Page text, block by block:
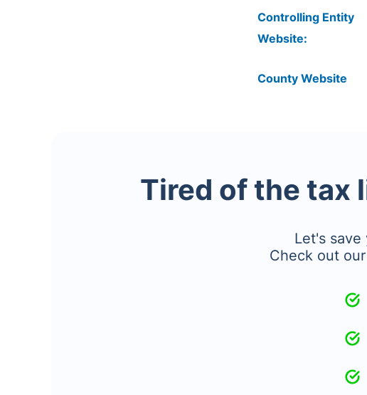
Controlling Entity
Website:
County Website
Tired of the tax
Let's
Check out our